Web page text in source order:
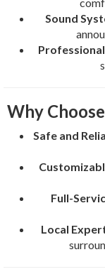
Sound
Why Choose
Safe and
Full-
Local